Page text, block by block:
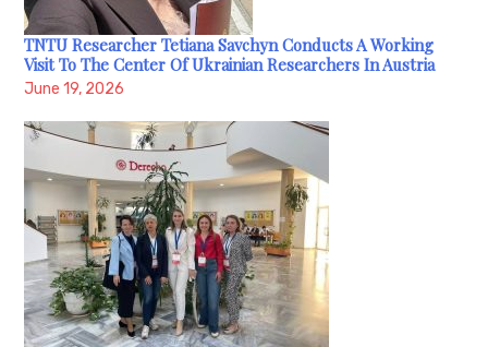
TNTU Researcher Tetiana Savchyn Conducts A Working
Visit To The Center Of Ukrainian Researchers In Austria
June 19, 2026